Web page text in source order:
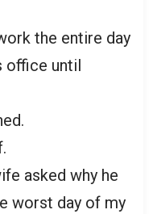
the entire day
office until
asked why he
worst day of my